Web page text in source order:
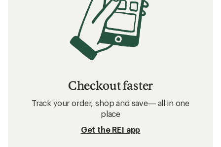
Checkout faster
Track your order, shop and save— all in one
place
Get the REI app